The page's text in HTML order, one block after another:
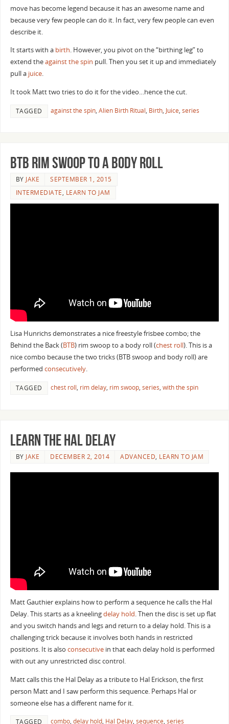
move has become legend because it has an awesome name and
because very few people can do it. In fact, very few people can even
describe it.
It starts with a birth. However, you pivot on the “birthing leg” to
extend theagainst the spin pull. Then you set it up and immediately
pull a juice.
It took Matt two tries to do it for the video…hence the cut.
TAGGED against the spin, Alien Birth Ritual, Birth, Juice, series
BTB Rim Swoop to a Body Roll
BY JAKE
SEPTEMBER 1, 2015
INTERMEDIATE, LEARN TO JAM
Lisa Hunrichs demonstrates a nice freestyle frisbee combo; the
Behind the Back (BTB) rim swoop to a body roll (chest roll). This is a
nice combo because the two tricks (BTB swoop and body roll) are
performed consecutively.
TAGGED chest roll, rim delay, rim swoop, series, with the spin
Learn the Hal Delay
BY JAKE DECEMBER 2, 2014 ADVANCED, LEARN TO JAM
Matt Gauthier explains how to perform a sequence he calls the Hal
Delay. This starts as a kneelingdelay hold. Then the disc is set up flat
and you switch hands and legs and return to a delay hold. This is a
challenging trick because it involves both hands in restricted
positions. It is also consecutivein that each delay hold is performed
with out any unrestricted disc control.
Matt calls this the Hal Delay as a tribute to Hal Erickson, the first
person Matt and I saw perform this sequence. Perhaps Hal or
someone else has a different name for it.
TAGGED combo, delay hold, Hal Delay, sequence, series